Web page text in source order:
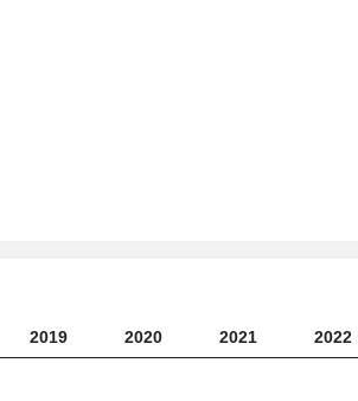
2019 2020 2021 2022